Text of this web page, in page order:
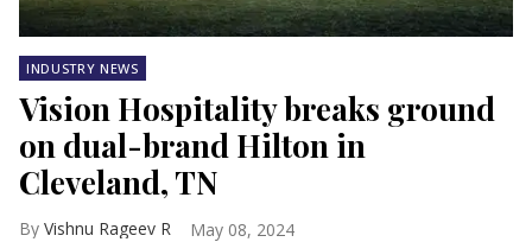
INDUSTRY NEWS
Vision Hospitality breaks ground
on dual-brand Hilton in
Cleveland, TN
Vishnu Rageev R May 08, 2024